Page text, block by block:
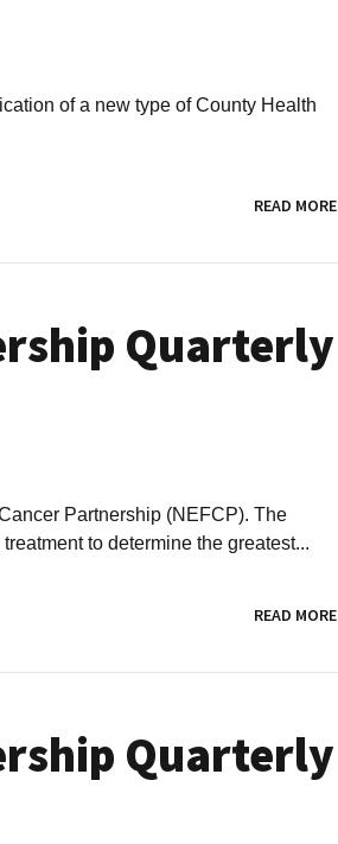
of a new type of County Health
READ MORE
Quarterly
Partnership (NEFCP). The
to determine the greatest...
READ MORE
Quarterly